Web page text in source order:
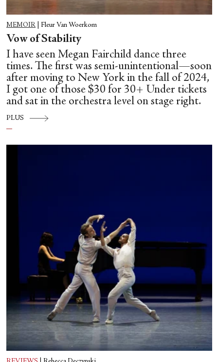
MEMOIR Fleur Van Woerkom
Vow of Stability
I have seen Megan Fairchild dance three
times. The first was semi-unintentional—soon
after moving to New York in the fall of 2024,
I got one of those $30 for 30+ Under tickets
and sat in the orchestra level on stage right.
PLUS